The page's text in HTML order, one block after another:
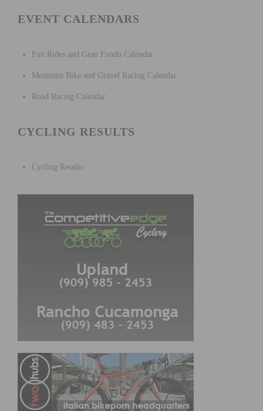
EVENT CALENDARS
Fun Rides and Gran Fondo Calendar
Mountain Bike and Gravel Racing Calendar
Road Racing Calendar
CYCLING RESULTS
Cycling Results